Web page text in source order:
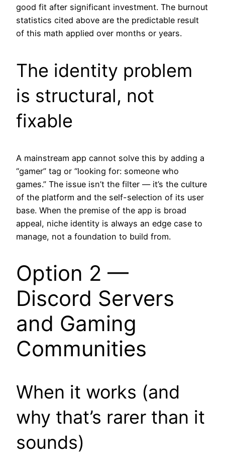
good fit after significant investment. The burnout
statistics cited above are the predictable result
of this math applied over months or years.
The identity problem
is structural, not
fixable
A mainstream app cannot solve this by adding a
“gamer” tag or “looking for: someone who
games.” The issue isn’t the filter — it’s the culture
of the platform and the self-selection of its user
base. When the premise of the app is broad
appeal, niche identity is always an edge case to
manage, not a foundation to build from.
Option 2 —
Discord Servers
and Gaming
Communities
When it works (and
why that’s rarer than it
sounds)